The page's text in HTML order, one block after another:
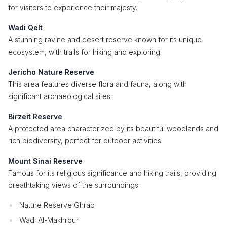
for visitors to experience their majesty.
Wadi Qelt
A stunning ravine and desert reserve known for its unique
ecosystem, with trails for hiking and exploring.
Jericho Nature Reserve
This area features diverse flora and fauna, along with
significant archaeological sites.
Birzeit Reserve
A protected area characterized by its beautiful woodlands and
rich biodiversity, perfect for outdoor activities.
Mount Sinai Reserve
Famous for its religious significance and hiking trails, providing
breathtaking views of the surroundings.
Nature Reserve Ghrab
Wadi Al-Makhrour